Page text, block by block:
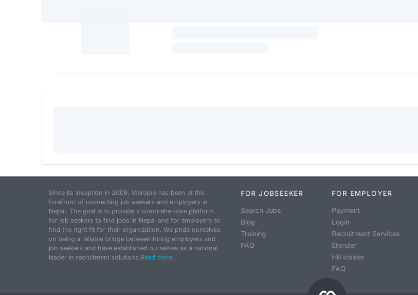
Since its inception in 2009, Merojob has been at the
forefront of connecting job seekers and employers in
Nepal. The goal is to provide a comprehensive platform
for job seekers to find jobs in Nepal and for employers to
find the right fit for their organization. We pride ourselves
on being a reliable bridge between hiring employers and
job seekers and have established ourselves as a national
leader in recruitment solutions.Read more...
FOR JOBSEEKER
Search Jobs
Blog
Training
FAQ
FOR EMPLOYER
Payment
Login
Recruitment Services
Etender
HR Insider
FAQ